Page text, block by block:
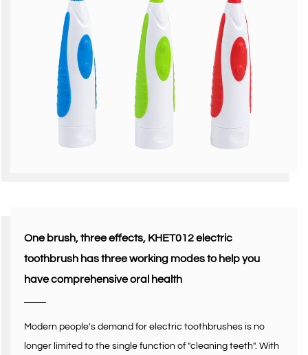
One brush, three effects, KHET012 electric
toothbrush has three working modes to help you
have comprehensive oral health
Modern people's demand for electric toothbrushes is no
longer limited to the single function of "cleaning teeth". With